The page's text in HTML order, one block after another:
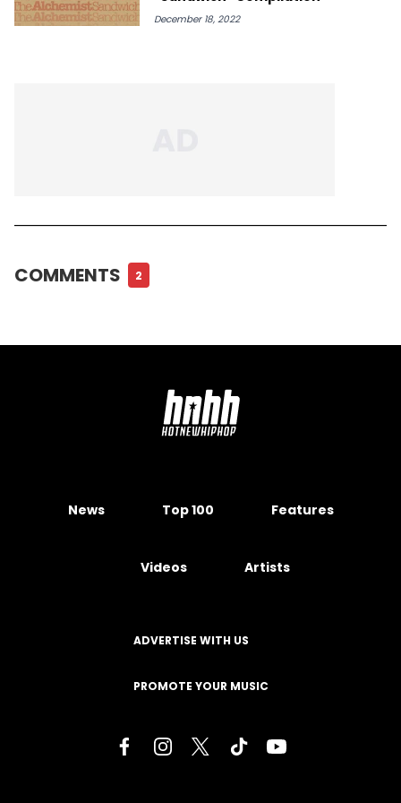
December 18, 2022
COMMENTS 2
News Top 100 Features
Videos Artists
ADVERTISE WITH US
PROMOTE YOUR MUSIC